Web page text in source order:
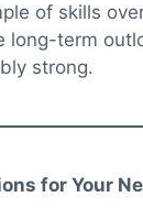
of skills
long-term
strong.
for Your